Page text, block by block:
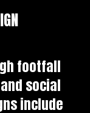
footfall
social
include